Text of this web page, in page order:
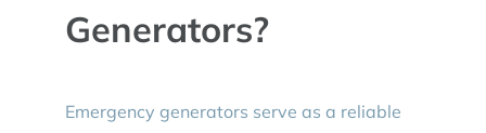
Generators?
Emergency generators serve as a reliable